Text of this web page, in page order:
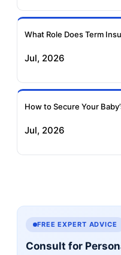
What Role Does Term
Jul, 2026
How to Secure Your
Jul, 2026
FREE EXPERT ADVICE
Consult for